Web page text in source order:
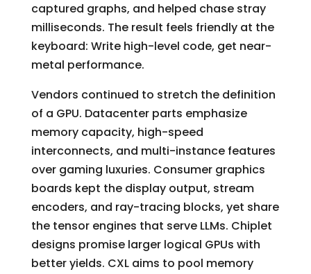
captured graphs, and helped chase stray
milliseconds. The result feels friendly at the
keyboard: Write high-level code, get near-
metal performance.
Vendors continued to stretch the definition
of a GPU. Datacenter parts emphasize
memory capacity, high-speed
interconnects, and multi-instance features
over gaming luxuries. Consumer graphics
boards kept the display output, stream
encoders, and ray-tracing blocks, yet share
the tensor engines that serve LLMs. Chiplet
designs promise larger logical GPUs with
better yields. CXL aims to pool memory